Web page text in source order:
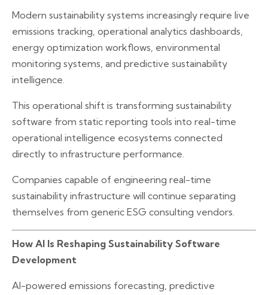
Modern sustainability systems increasingly require live
emissions tracking, operational analytics dashboards,
energy optimization workflows, environmental
monitoring systems, and predictive sustainability
intelligence.
This operational shift is transforming sustainability
software from static reporting tools into real-time
operational intelligence ecosystems connected
directly to infrastructure performance.
Companies capable of engineering real-time
sustainability infrastructure will continue separating
themselves from generic ESG consulting vendors.
How AI Is Reshaping Sustainability Software
Development
AI-powered emissions forecasting, predictive